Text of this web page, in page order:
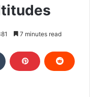
7 minutes read